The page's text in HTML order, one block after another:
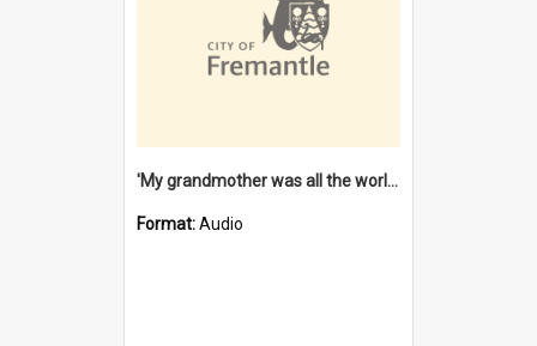
'My grandmother was all the world to me' [oral history] / / interviewer: Margaret Howroyd
Format:Audio